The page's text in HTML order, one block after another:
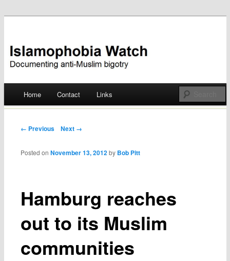
Islamophobia Watch
Skip
Home Contact Links
Post navigation
← Previous Next →
Hamburg reaches
out to its Muslim
communities
Posted onNovember 13, 2012 by Bob Pitt